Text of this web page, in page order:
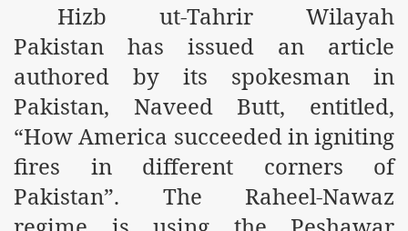
Hizb ut-Tahrir Wilayah
Pakistan has issued an article
authored by its spokesman in
Pakistan, Naveed Butt, entitled,
“How America succeeded in igniting
fires in different corners of
Pakistan”. The Raheel-Nawaz
Because They Love Islam